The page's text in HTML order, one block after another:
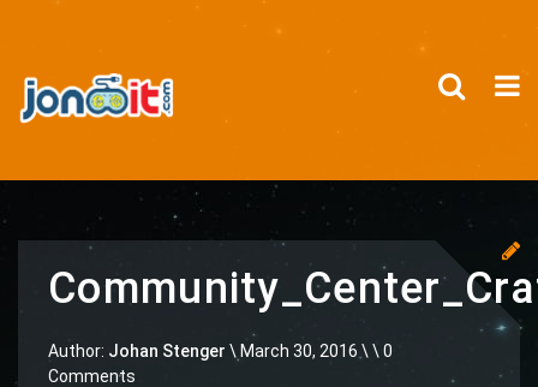
Author: Johan Stenger \ March 30, 2016 \ \ 0
Comments